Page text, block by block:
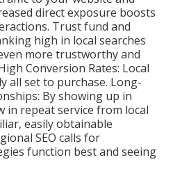
direct exposure boosts
Trust fund and
high in local searches
more trustworthy and
Conversion Rates: Local
all set to purchase. Long-
By showing up in
in repeat service from local
easily obtainable
SEO calls for
function best and seeing